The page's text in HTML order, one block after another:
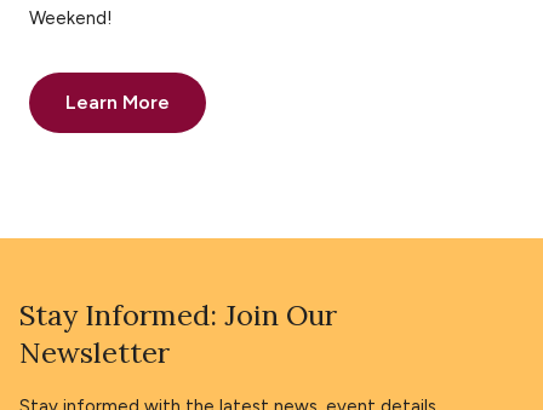
Weekend!
Learn More
Stay Informed: Join Our
Newsletter